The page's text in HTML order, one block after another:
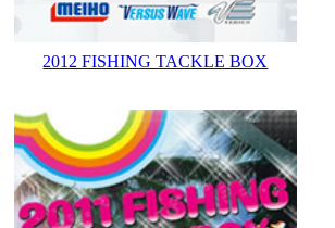
2012 FISHING TACKLE BOX